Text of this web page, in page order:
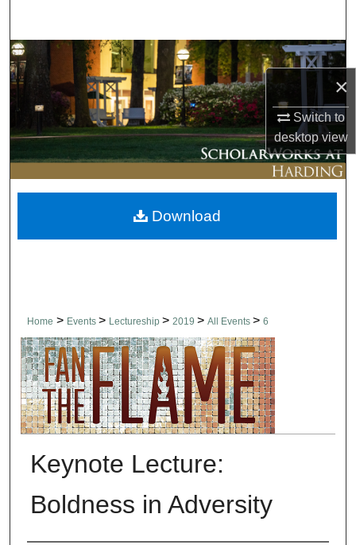
×
Switch to
desktopview
Browse Collections
My Account
About
Digital Commons Network™
Home > Events > Lectureship > 2019 > All Events > 6
Keynote Lecture:
Boldness in Adversity
Download